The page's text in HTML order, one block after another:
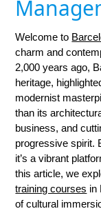
Welcome to
charm and
2,000 years ago,
heritage,
modernist
than its
business, and
progressive spirit.
it’s a vibrant
this article, we
training courses in
of cultural